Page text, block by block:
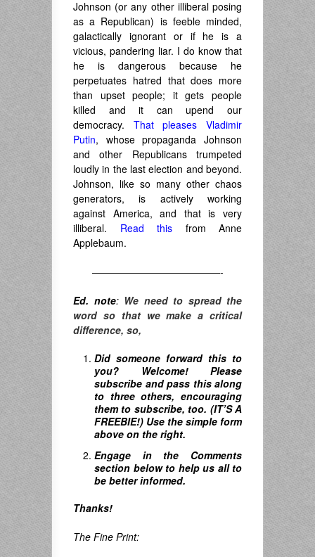
Johnson (or any other illiberal posing
as a Republican) is feeble minded,
galactically ignorant or if he is a
vicious, pandering liar. I do know that
he is dangerous because he
perpetuates hatred that does more
than upset people; it gets people
killed and it can upend our
democracy. That pleases Vladimir
Putin, whose propaganda Johnson
and other Republicans trumpeted
loudly in the last election and beyond.
Johnson, like so many other chaos
generators, is actively working
against America, and that is very
illiberal. Read this from Anne
Applebaum.
—————————————-
Ed. note: We need to spread the
word so that we make a critical
difference, so,
Did someone forward this to
you? Welcome! Please
subscribe and pass this along
to three others, encouraging
them to subscribe, too. (IT’S A
FREEBIE!) Use the simple form
above on the right.
Engage in the Comments
section below to help us all to
be better informed.
Thanks!
The Fine Print: